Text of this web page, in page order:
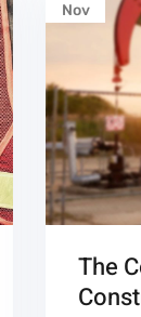
Nov
The